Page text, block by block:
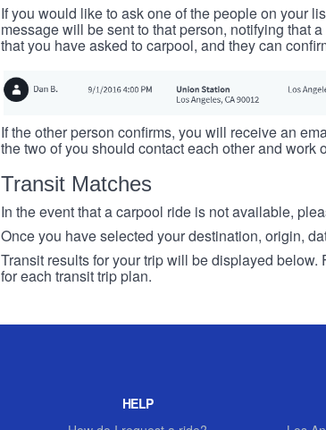
If you would like to ask one of the people on your
message will be sent to that person, notifying that
that you have asked to carpool, and they can
If the other person confirms, you will receive an
the two of you should contact each other and work
Transit Matches
In the event that a carpool ride is not available,
Once you have selected your destination, origin,
Transit results for your trip will be displayed
for each transit trip plan.
HELP